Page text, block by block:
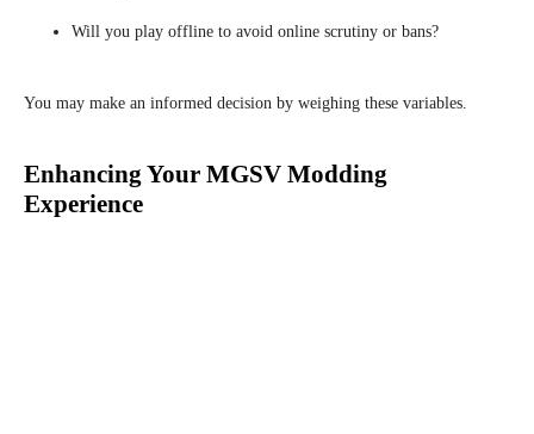
Will you play offline to avoid online scrutiny or bans?
You may make an informed decision by weighing these variables.
Enhancing Your MGSV Modding
Experience